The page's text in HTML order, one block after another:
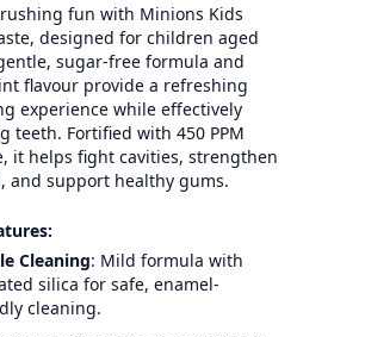
fun with Minions Kids
designed for children aged
sugar-free formula and
flavour provide a refreshing
experience while effectively
teeth. Fortified with 450 PPM
it helps fight cavities, strengthen
and support healthy gums.
Cleaning: Mild formula with
silica for safe, enamel-
cleaning.